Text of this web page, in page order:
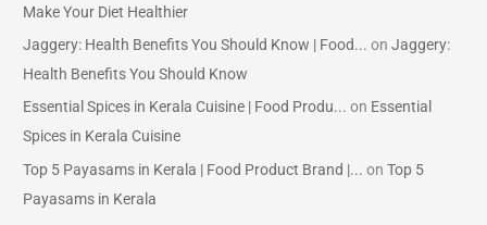
Make Your Diet Healthier
Jaggery: Health Benefits You Should Know | Food... onJaggery:
Health Benefits You Should Know
Essential Spices in Kerala Cuisine | Food Produ... on Essential
Spices in Kerala Cuisine
Top 5 Payasams in Kerala | Food Product Brand |... onTop 5
Payasams in Kerala